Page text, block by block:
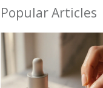
Popular Articles